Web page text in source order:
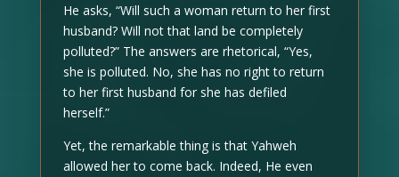
He asks, “Will such a woman return to her first
husband? Will not that land be completely
polluted?” The answers are rhetorical, “Yes,
she is polluted. No, she has no right to return
to her first husband for she has defiled
herself.”
Yet, the remarkable thing is that Yahweh
allowed her to come back. Indeed, He even